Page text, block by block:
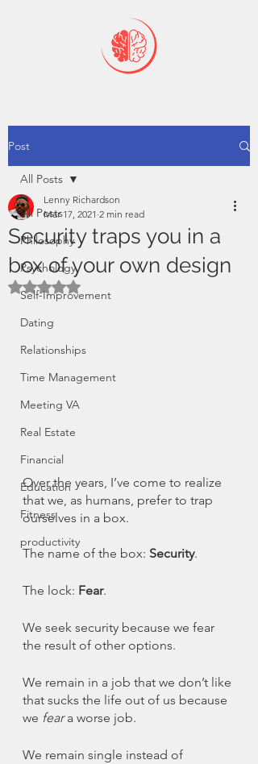
Post
All Posts
Philosophy
Psychology
Self-Improvement
Dating
Relationships
Time Management
Meeting VA
Real Estate
Financial
Education
Fitness
productivity
All Posts
Security traps you in a
box of your own design
Lenny Richardson
Mar 17, 2021 2 min read
Rated NaN out of 5 stars.
Over the years, I’ve come to realize
that we, as humans, prefer to trap
ourselves in a box.
The name of the box: Security.
The lock: Fear.
We seek security because we fear
the result of other options.
We remain in a job that we don’t like
that sucks the life out of us because
we fear a worse job.
We remain single instead of